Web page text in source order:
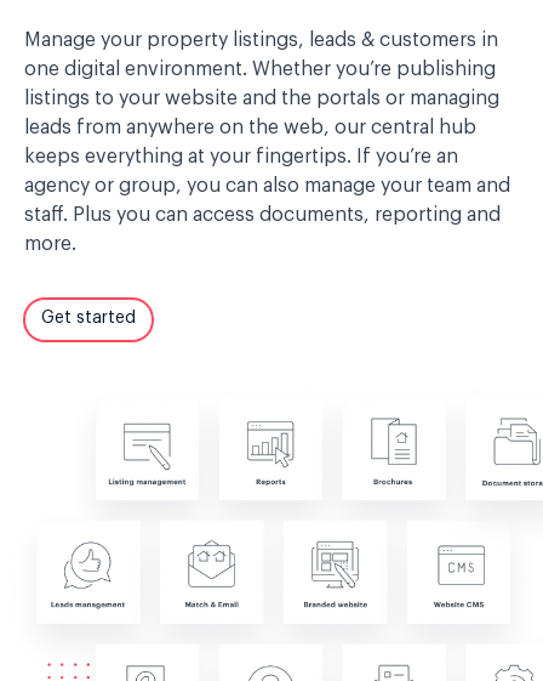
Manage your property listings, leads & customers in
one digital environment. Whether you’re publishing
listings to your website and the portals or managing
leads from anywhere on the web, our central hub
keeps everything at your fingertips. If you’re an
agency or group, you can also manage your team and
staff. Plus you can access documents, reporting and
more.
Get started